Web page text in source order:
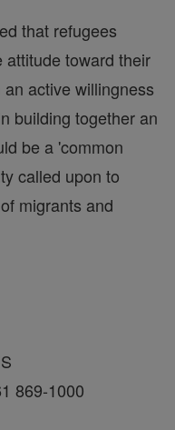
that refugees
attitude toward their
active willingness
building together an
be a 'common
called upon to
migrants and
869-1000